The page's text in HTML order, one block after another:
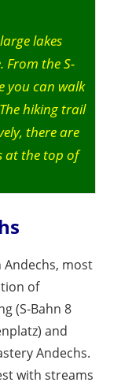
lakes
From the S-
you can walk
hiking trail
there are
at the top of
Andechs, most
of
(S-Bahn 8
and
Andechs.
with streams